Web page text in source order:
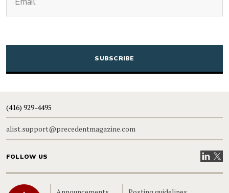
CAPTCHA
(416) 929-4495
alist.support@precedentmagazine.com
FOLLOW US VisitVisit
Home